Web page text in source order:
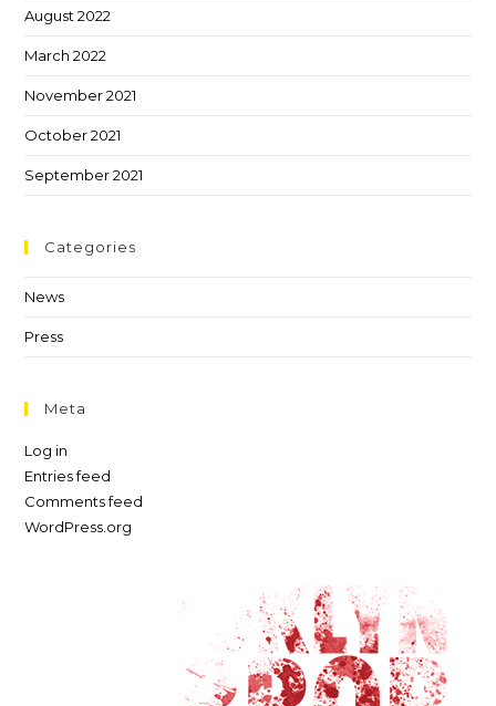
August 2022
March 2022
November 2021
October 2021
September 2021
Categories
News
Press
Meta
Log in
Entries feed
Comments feed
WordPress.org